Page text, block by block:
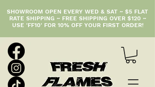
SHOWROOM OPEN EVERY WED & SAT ~ $5 FLAT
RATE SHIPPING ~ FREE SHIPPING OVER $120 ~
USE 'FF10' FOR 10% OFF YOUR FIRST ORDER!